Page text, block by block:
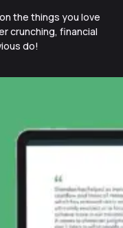
the things you love
crunching, financial
do!